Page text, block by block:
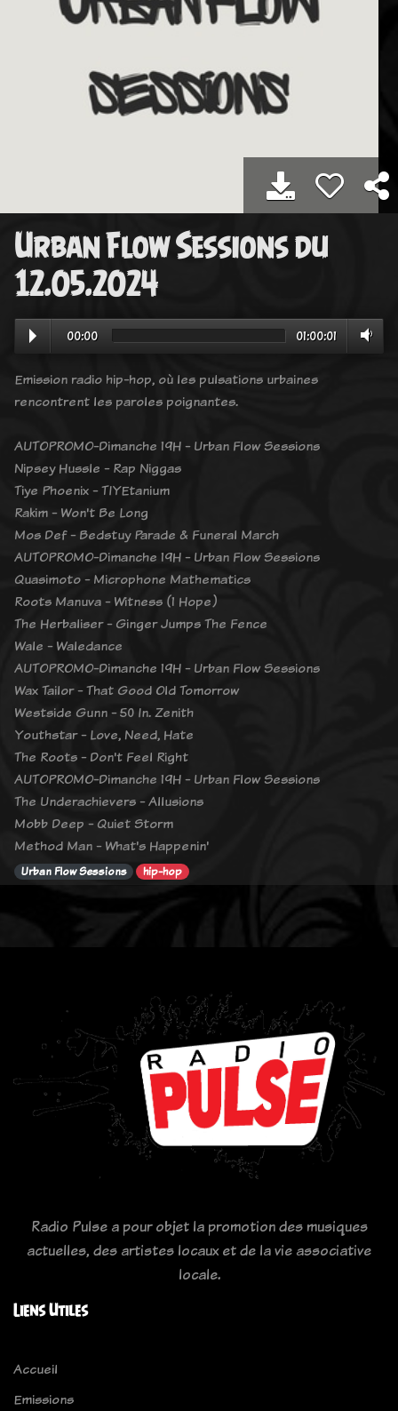
Urban Flow Sessions du
12.05.2024
00:00 01:00:01
Emission radio hip-hop, où les pulsations urbaines
rencontrent les paroles poignantes.
AUTOPROMO-Dimanche 19H - Urban Flow Sessions
Nipsey Hussle - Rap Niggas
Tiye Phoenix - TIYEtanium
Rakim - Won't Be Long
Mos Def - Bedstuy Parade & Funeral March
AUTOPROMO-Dimanche 19H - Urban Flow Sessions
Quasimoto - Microphone Mathematics
Roots Manuva - Witness (1 Hope)
The Herbaliser - Ginger Jumps The Fence
Wale - Waledance
AUTOPROMO-Dimanche 19H - Urban Flow Sessions
Wax Tailor - That Good Old Tomorrow
Westside Gunn - 50 In. Zenith
Youthstar - Love, Need, Hate
The Roots - Don't Feel Right
AUTOPROMO-Dimanche 19H - Urban Flow Sessions
The Underachievers - Allusions
Mobb Deep - Quiet Storm
Method Man - What's Happenin'
Urban Flow Sessions hip-hop
Radio Pulse a pour objet la promotion des musiques
actuelles, des artistes locaux et de la vie associative
locale.
Liens Utiles
Accueil
Emissions